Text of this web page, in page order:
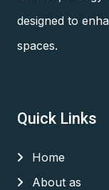
designed to
spaces.
Quick Links
Home
About as